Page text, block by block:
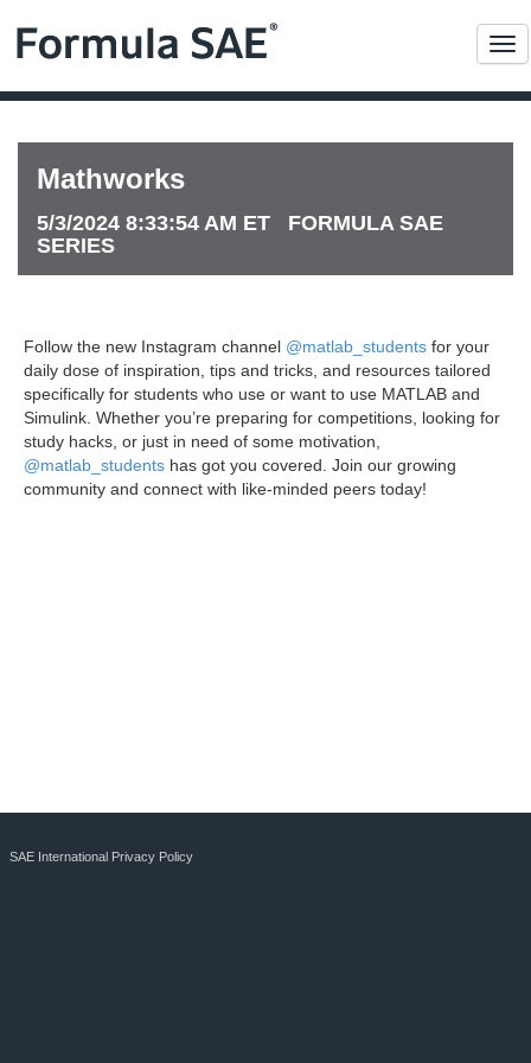
Mathworks
5/3/2024 8:33:54 AM ET FORMULA SAE
SERIES
Follow the new Instagram channel @matlab_students for your
daily dose of inspiration, tips and tricks, and resources tailored
specifically for students who use or want to use MATLAB and
Simulink. Whether you’re preparing for competitions, looking for
study hacks, or just in need of some motivation,
@matlab_students has got you covered. Join our growing
community and connect with like-minded peers today!
SAE International Privacy Policy